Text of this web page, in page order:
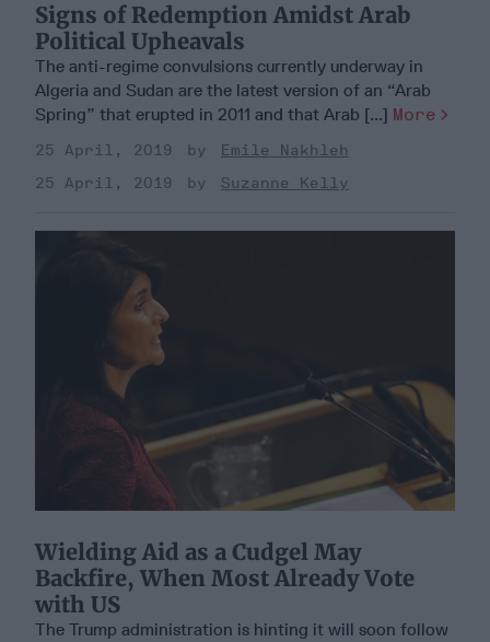
Signs of Redemption Amidst Arab
Political Upheavals
The anti-regime convulsions currently underway in
Algeria and Sudan are the latest version of an “Arab
Spring” that erupted in 2011 and that Arab [...] More
25 April, 2019
Emile Nakhleh
25 April, 2019
Suzanne Kelly
Wielding Aid as a Cudgel May
Backfire, When Most Already Vote
with US
The Trump administration is hinting it will soon follow